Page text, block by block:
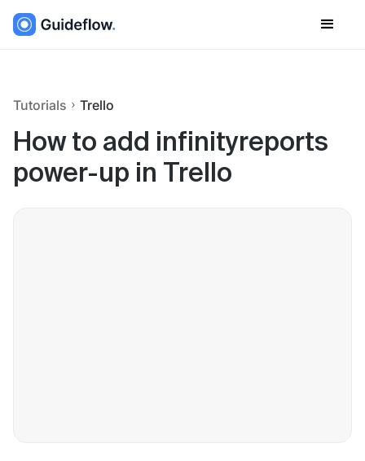
Tutorials Trello
How to add infinityreports
power-up in Trello